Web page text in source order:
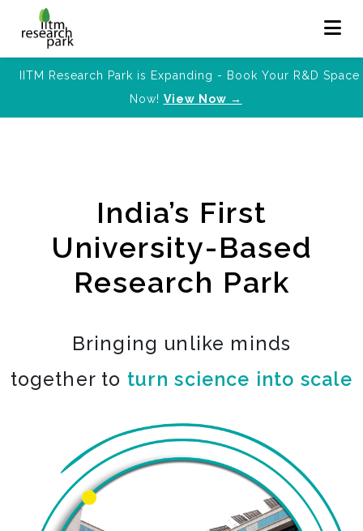
IITM Research Park is Expanding - Book Your R&D Space
Now! View Now →
India’s First
University-Based
Research Park
Bringing unlike minds
together to turn science into scale